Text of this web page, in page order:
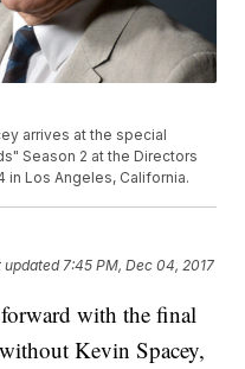
arrives at the special
Season 2 at the Directors
in Los Angeles, California.
updated 7:45 PM, Dec 04, 2017
with the final
Kevin Spacey,